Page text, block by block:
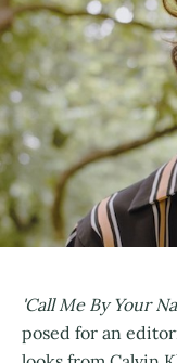
'Call Me By Your
posed for an